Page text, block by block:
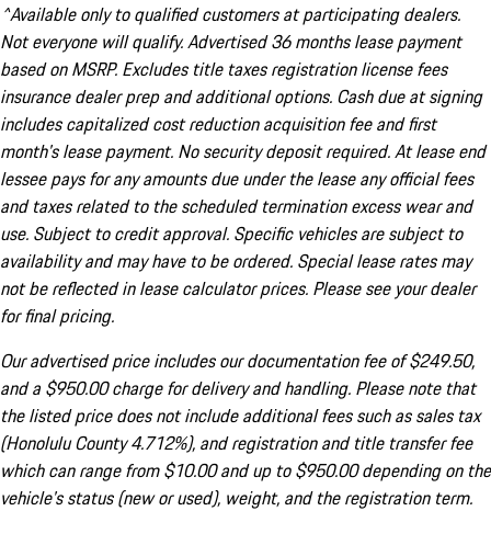
^Available only to qualified customers at participating dealers.
Not everyone will qualify. Advertised 36 months lease payment
based on MSRP. Excludes title taxes registration license fees
insurance dealer prep and additional options. Cash due at signing
includes capitalized cost reduction acquisition fee and first
month's lease payment. No security deposit required. At lease end
lessee pays for any amounts due under the lease any official fees
and taxes related to the scheduled termination excess wear and
use. Subject to credit approval. Specific vehicles are subject to
availability and may have to be ordered. Special lease rates may
not be reflected in lease calculator prices. Please see your dealer
for final pricing.
Our advertised price includes our documentation fee of $249.50,
and a $950.00 charge for delivery and handling. Please note that
the listed price does not include additional fees such as sales tax
(Honolulu County 4.712%), and registration and title transfer fee
which can range from $10.00 and up to $950.00 depending on the
vehicle's status (new or used), weight, and the registration term.